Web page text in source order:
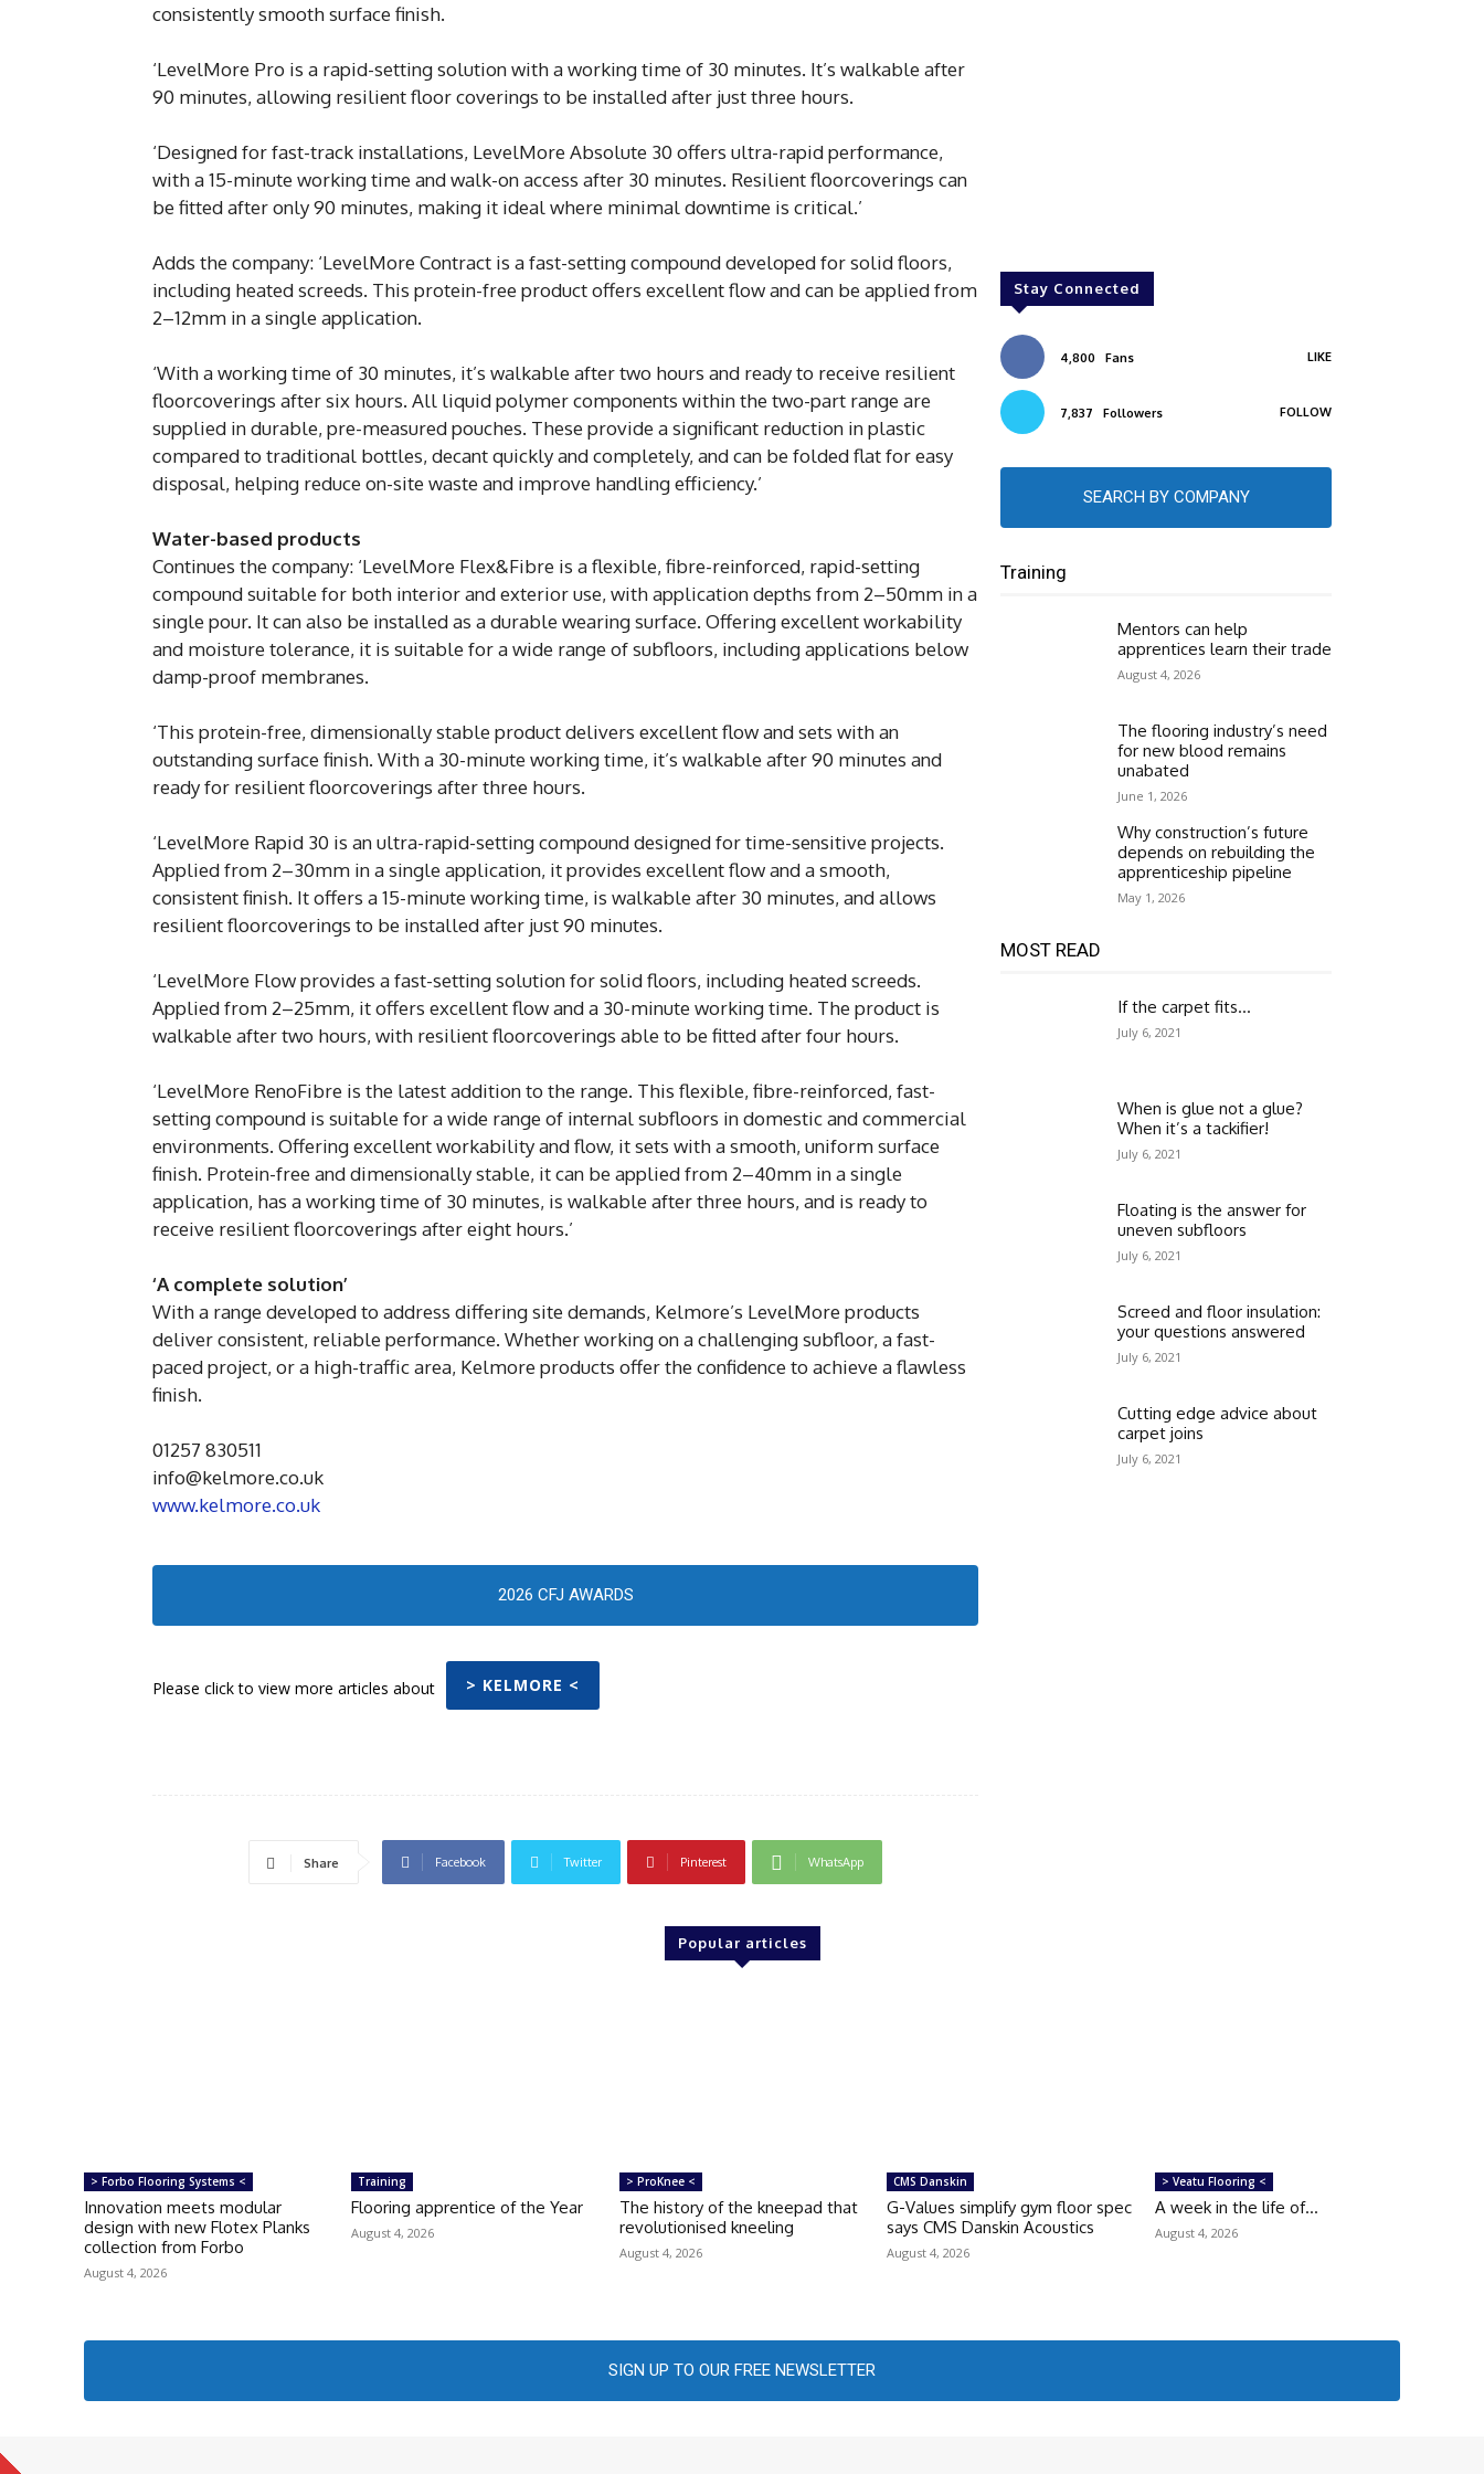
consistently smooth surface finish.
‘LevelMore Pro is a rapid-setting solution with a working time of 30 minutes. It’s walkable after
90 minutes, allowing resilient floor coverings to be installed after just three hours.
‘Designed for fast-track installations, LevelMore Absolute 30 offers ultra-rapid performance,
with a 15-minute working time and walk-on access after 30 minutes. Resilient floorcoverings can
be fitted after only 90 minutes, making it ideal where minimal downtime is critical.’
Adds the company: ‘LevelMore Contract is a fast-setting compound developed for solid floors,
including heated screeds. This protein-free product offers excellent flow and can be applied from
2–12mm in a single application.
‘With a working time of 30 minutes, it’s walkable after two hours and ready to receive resilient
floorcoverings after six hours. All liquid polymer components within the two-part range are
supplied in durable, pre-measured pouches. These provide a significant reduction in plastic
compared to traditional bottles, decant quickly and completely, and can be folded flat for easy
disposal, helping reduce on-site waste and improve handling efficiency.’
Water-based products
Continues the company: ‘LevelMore Flex&Fibre is a flexible, fibre-reinforced, rapid-setting
compound suitable for both interior and exterior use, with application depths from 2–50mm in a
single pour. It can also be installed as a durable wearing surface. Offering excellent workability
and moisture tolerance, it is suitable for a wide range of subfloors, including applications below
damp-proof membranes.
‘This protein-free, dimensionally stable product delivers excellent flow and sets with an
outstanding surface finish. With a 30-minute working time, it’s walkable after 90 minutes and
ready for resilient floorcoverings after three hours.
‘LevelMore Rapid 30 is an ultra-rapid-setting compound designed for time-sensitive projects.
Applied from 2–30mm in a single application, it provides excellent flow and a smooth,
consistent finish. It offers a 15-minute working time, is walkable after 30 minutes, and allows
resilient floorcoverings to be installed after just 90 minutes.
‘LevelMore Flow provides a fast-setting solution for solid floors, including heated screeds.
Applied from 2–25mm, it offers excellent flow and a 30-minute working time. The product is
walkable after two hours, with resilient floorcoverings able to be fitted after four hours.
‘LevelMore RenoFibre is the latest addition to the range. This flexible, fibre-reinforced, fast-
setting compound is suitable for a wide range of internal subfloors in domestic and commercial
environments. Offering excellent workability and flow, it sets with a smooth, uniform surface
finish. Protein-free and dimensionally stable, it can be applied from 2–40mm in a single
application, has a working time of 30 minutes, is walkable after three hours, and is ready to
receive resilient floorcoverings after eight hours.’
‘A complete solution’
With a range developed to address differing site demands, Kelmore’s LevelMore products
deliver consistent, reliable performance. Whether working on a challenging subfloor, a fast-
paced project, or a high-traffic area, Kelmore products offer the confidence to achieve a flawless
finish.
01257 830511
info@kelmore.co.uk
www.kelmore.co.uk
2026 CFJ AWARDS
Please click to view more articles about > KELMORE <
Share Facebook Twitter Pinterest WhatsApp
Stay Connected
4,800 Fans LIKE
7,837 Followers FOLLOW
SEARCH BY COMPANY
Training
Mentors can help
apprentices learn their trade
August 4, 2026
The flooring industry’s need
for new blood remains
unabated
June 1, 2026
Why construction’s future
depends on rebuilding the
apprenticeship pipeline
May 1, 2026
MOST READ
If the carpet fits…
July 6, 2021
When is glue not a glue?
When it’s a tackifier!
July 6, 2021
Floating is the answer for
uneven subfloors
July 6, 2021
Screed and floor insulation:
your questions answered
July 6, 2021
Cutting edge advice about
carpet joins
July 6, 2021
Popular articles
> Forbo Flooring Systems <
Innovation meets modular
design with new Flotex Planks
collection from Forbo
August 4, 2026
Training
Flooring apprentice of the Year
August 4, 2026
> ProKnee <
The history of the kneepad that
revolutionised kneeling
August 4, 2026
CMS Danskin
G-Values simplify gym floor spec
says CMS Danskin Acoustics
August 4, 2026
> Veatu Flooring <
A week in the life of…
August 4, 2026
SIGN UP TO OUR FREE NEWSLETTER